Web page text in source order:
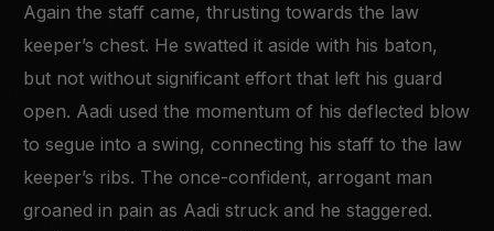
Again the staff came, thrusting towards the law
keeper’s chest. He swatted it aside with his baton,
but not without significant effort that left his guard
open. Aadi used the momentum of his deflected blow
to segue into a swing, connecting his staff to the law
keeper’s ribs. The once-confident, arrogant man
groaned in pain as Aadi struck and he staggered.